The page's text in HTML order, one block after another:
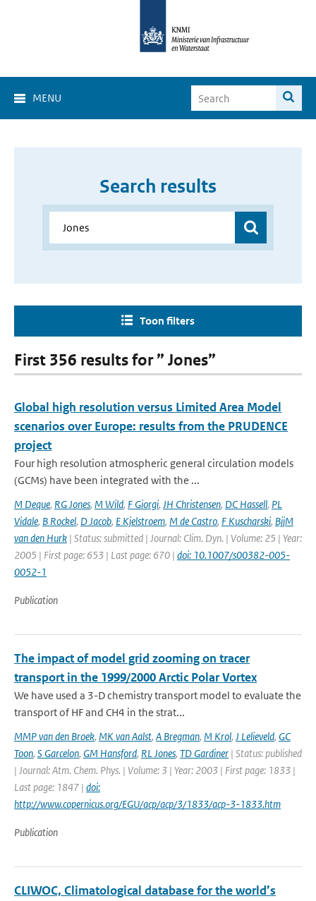
MENU
Search results
Toon filters
First 356 results for ” Jones”
Global high resolution versus Limited Area Model
scenarios over Europe: results from the PRUDENCE
project
Four high resolution atmospheric general circulation models
(GCMs) have been integrated with the ...
M Deque, RG Jones, M Wild, F Giorgi, JH Christensen, DC Hassell, PL
Vidale, B Rockel, D Jacob, E Kjelstroem, M de Castro, F Kuscharski, BjjM
van den Hurk | Status: submitted | Journal: Clim. Dyn. | Volume: 25 | Year:
2005 | First page: 653 | Last page: 670 | doi: 10.1007/s00382-005-
0052-1
Publication
The impact of model grid zooming on tracer
transport in the 1999/2000 Arctic Polar Vortex
We have used a 3-D chemistry transport model to evaluate the
transport of HF and CH4 in the strat...
MMP van den Broek, MK van Aalst, A Bregman, M Krol, J Lelieveld, GC
Toon, S Garcelon, GM Hansford, RL Jones, TD Gardiner | Status: published
| Journal: Atm. Chem. Phys. | Volume: 3 | Year: 2003 | First page: 1833 |
Last page: 1847 | doi:
http://www.copernicus.org/EGU/acp/acp/3/1833/acp-3-1833.htm
Publication
CLIWOC, Climatological database for the world’s